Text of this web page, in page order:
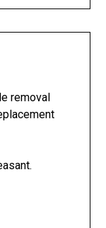
removal